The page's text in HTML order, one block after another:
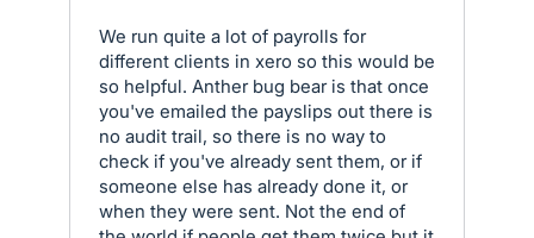
We run quite a lot of payrolls for
different clients in xero so this would be
so helpful. Anther bug bear is that once
you've emailed the payslips out there is
no audit trail, so there is no way to
check if you've already sent them, or if
someone else has already done it, or
when they were sent. Not the end of